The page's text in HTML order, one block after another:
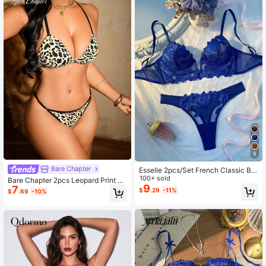
Bare Chapter
Bare Chapter 2pcs Leopard Print W
omen's Backless Bra & Thong Set
$7.69 -10%
8
Esselle 2pcs/Set French Classic Bla
ck V-Neck Lingerie Bra & Panty Set
100+ sold
$9.29 -11%